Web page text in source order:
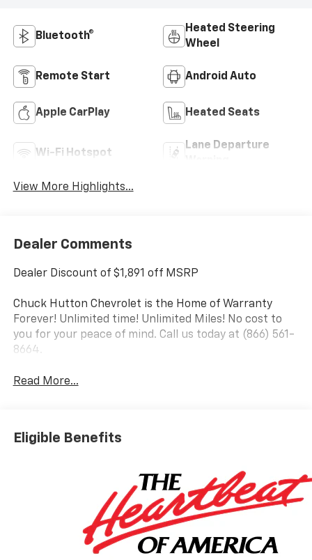
Bluetooth®
Heated Steering
Wheel
Remote Start Android Auto
Apple CarPlay Heated Seats
Wi-Fi Hotspot
Lane Departure
View More Highlights...
Dealer Comments
Dealer Discount of $1,891 off MSRP
Chuck Hutton Chevrolet is the Home of Warranty
Forever! Unlimited time! Unlimited Miles! No cost to
you for your peace of mind. Call us today at (866) 561-
8664.
Read More...
Eligible Benefits